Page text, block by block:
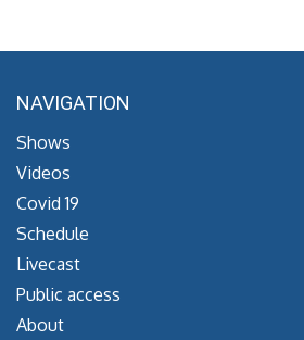
NAVIGATION
Shows
Videos
Covid 19
Schedule
Livecast
Public access
About